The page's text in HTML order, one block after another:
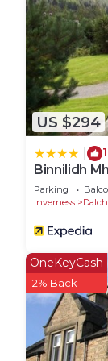
VAT receipt
Licence
Ness on the
is located in
5 Super King
featuring
other
Friendly and
one.
Ness on the
has 5
occupancy of
this property
depending on
Previous
VRBO
US $294
Binnilidh
Parking
Inverness
OneKeyCash
2% Back